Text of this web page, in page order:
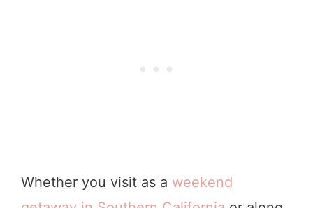
Whether you visit as a weekend